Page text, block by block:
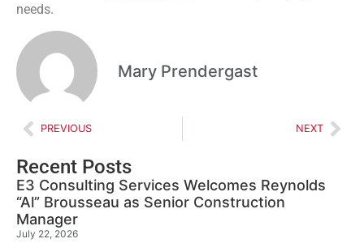
needs.
Mary Prendergast
PREVIOUS NEXT
Recent Posts
E3 Consulting Services Welcomes Reynolds
“Al” Brousseau as Senior Construction
Manager
July 22, 2026